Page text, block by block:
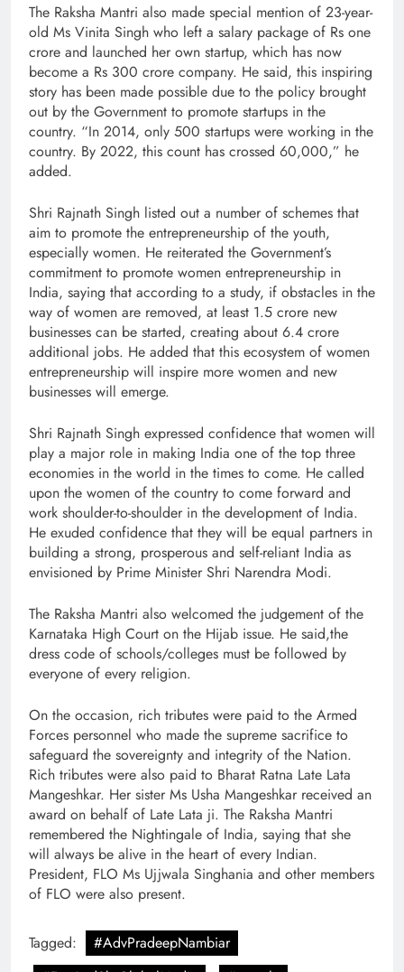
The Raksha Mantri also made special mention of 23-year-
old Ms Vinita Singh who left a salary package of Rs one
crore and launched her own startup, which has now
become a Rs 300 crore company. He said, this inspiring
story has been made possible due to the policy brought
out by the Government to promote startups in the
country. “In 2014, only 500 startups were working in the
country. By 2022, this count has crossed 60,000,” he
added.
Shri Rajnath Singh listed out a number of schemes that
aim to promote the entrepreneurship of the youth,
especially women. He reiterated the Government’s
commitment to promote women entrepreneurship in
India, saying that according to a study, if obstacles in the
way of women are removed, at least 1.5 crore new
businesses can be started, creating about 6.4 crore
additional jobs. He added that this ecosystem of women
entrepreneurship will inspire more women and new
businesses will emerge.
Shri Rajnath Singh expressed confidence that women will
play a major role in making India one of the top three
economies in the world in the times to come. He called
upon the women of the country to come forward and
work shoulder-to-shoulder in the development of India.
He exuded confidence that they will be equal partners in
building a strong, prosperous and self-reliant India as
envisioned by Prime Minister Shri Narendra Modi.
The Raksha Mantri also welcomed the judgement of the
Karnataka High Court on the Hijab issue. He said,the
dress code of schools/colleges must be followed by
everyone of every religion.
On the occasion, rich tributes were paid to the Armed
Forces personnel who made the supreme sacrifice to
safeguard the sovereignty and integrity of the Nation.
Rich tributes were also paid to Bharat Ratna Late Lata
Mangeshkar. Her sister Ms Usha Mangeshkar received an
award on behalf of Late Lata ji. The Raksha Mantri
remembered the Nightingale of India, saying that she
will always be alive in the heart of every Indian.
President, FLO Ms Ujjwala Singhania and other members
of FLO were also present.
Tagged:
#AdvPradeepNambiar